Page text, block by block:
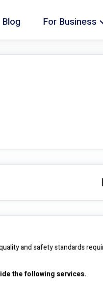
Blog For Business
and safety standards
the following services.